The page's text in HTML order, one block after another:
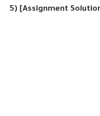
5) [Assignment